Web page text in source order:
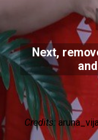
Next,
Credits: